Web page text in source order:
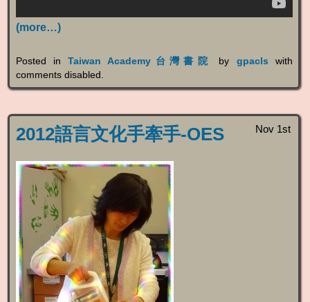
(more…)
Posted inTaiwan Academy台灣書院 by gpacls with
comments disabled
Nov 1st
2012語言文化手牽手-OES